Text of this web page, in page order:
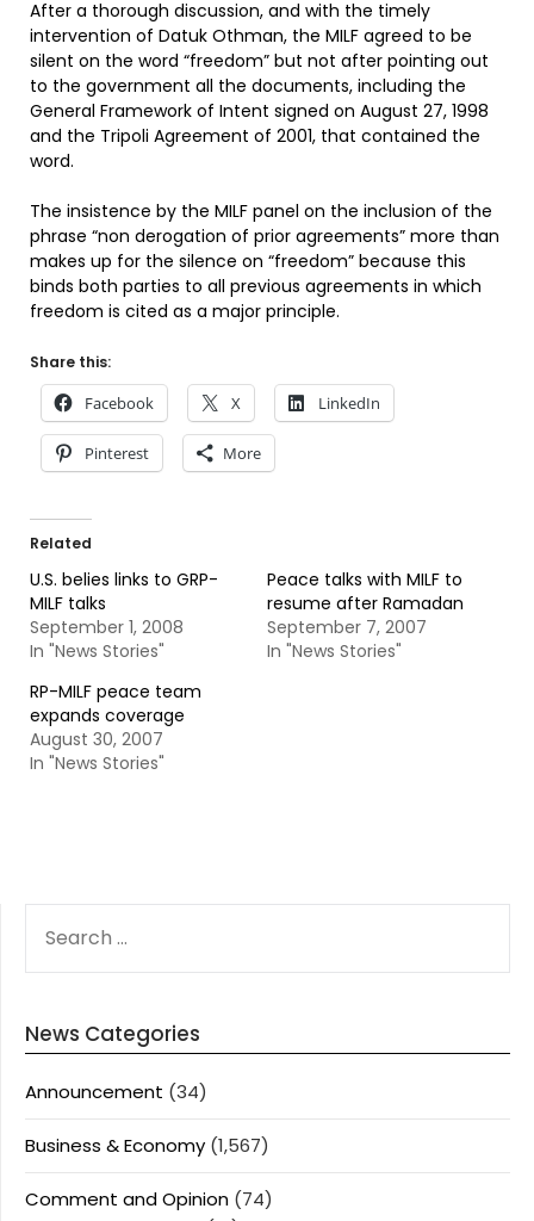
After a thorough discussion, and with the timely
intervention of Datuk Othman, the MILF agreed to be
silent on the word “freedom” but not after pointing out
to the government all the documents, including the
General Framework of Intent signed on August 27, 1998
and the Tripoli Agreement of 2001, that contained the
word.
The insistence by the MILF panel on the inclusion of the
phrase “non derogation of prior agreements” more than
makes up for the silence on “freedom” because this
binds both parties to all previous agreements in which
freedom is cited as a major principle.
Share this:
Facebook X LinkedIn
Pinterest More
Related
U.S. belies links to GRP-
MILF talks
September 1, 2008
In "News Stories"
Peace talks with MILF to
resume after Ramadan
September 7, 2007
In "News Stories"
RP-MILF peace team
expands coverage
August 30, 2007
In "News Stories"
FOR:
News Categories
Announcement (34)
Business & Economy (1,567)
Comment and Opinion (74)